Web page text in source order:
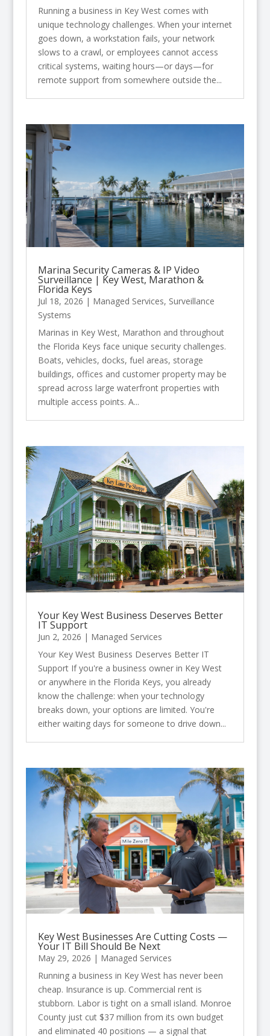
Running a business in Key West comes with
unique technology challenges. When your internet
goes down, a workstation fails, your network
slows to a crawl, or employees cannot access
critical systems, waiting hours—or days—for
remote support from somewhere outside the...
Marina Security Cameras & IP Video
Surveillance | Key West, Marathon &
Florida Keys
Jul 18, 2026 | Managed Services, Surveillance
Systems
Marinas in Key West, Marathon and throughout
the Florida Keys face unique security challenges.
Boats, vehicles, docks, fuel areas, storage
buildings, offices and customer property may be
spread across large waterfront properties with
multiple access points. A...
Your Key West Business Deserves Better
IT Support
Jun 2, 2026 | Managed Services
Your Key West Business Deserves Better IT
Support If you're a business owner in Key West
or anywhere in the Florida Keys, you already
know the challenge: when your technology
breaks down, your options are limited. You're
either waiting days for someone to drive down...
Key West Businesses Are Cutting Costs —
Your IT Bill Should Be Next
May 29, 2026 | Managed Services
Running a business in Key West has never been
cheap. Insurance is up. Commercial rent is
stubborn. Labor is tight on a small island. Monroe
County just cut $37 million from its own budget
and eliminated 40 positions — a signal that